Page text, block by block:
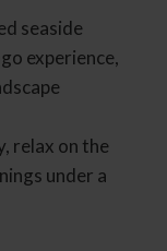
seaside
experience,
relax on the
under a